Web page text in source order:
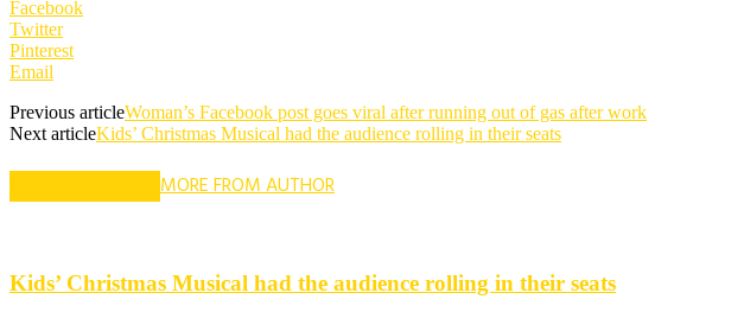
Facebook
Twitter
Pinterest
Email
Previous articleWoman’s Facebook post goes viral after running out of gas after work
Next articleKids’ Christmas Musical had the audience rolling in their seats
MORE FROM AUTHOR
Kids’ Christmas Musical had the audience rolling in their seats